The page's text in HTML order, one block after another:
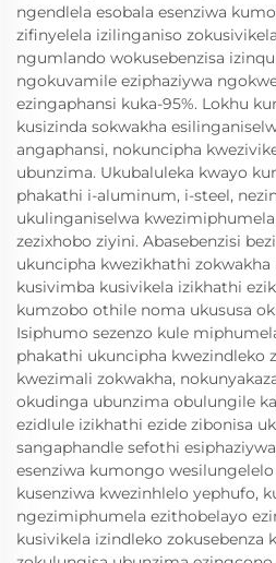
ngendlela esobala esenziwa
zifinyelela izilinganiso
ngumlando wokusebenzisa
ngokuvamile eziphaziywa
ezingaphansi kuka-95%. Lokhu
kusizinda sokwakha
angaphansi, nokuncipha
ubunzima. Ukubaluleka kwayo
phakathi i-aluminum, i-steel,
ukulinganiselwa
zezixhobo ziyini. Abasebenzisi
ukuncipha kwezikhathi
kusivimba kusivikela izikhathi
kumzobo othile noma ukususa
Isiphumo sezenzo kule
phakathi ukuncipha kwezindleko
kwezimali zokwakha,
okudinga ubunzima obulungile
ezidlule izikhathi ezide zibonisa
sangaphandle sefothi
esenziwa kumongo
kusenziwa kwezinhlelo yephufo,
ngezimiphumela ezithobelayo
kusivikela izindleko zokusebenza